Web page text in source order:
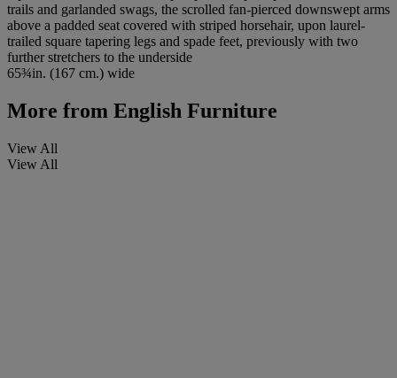
trails and garlanded swags, the scrolled fan-pierced downswept arms
above a padded seat covered with striped horsehair, upon laurel-
trailed square tapering legs and spade feet, previously with two
further stretchers to the underside
65¾in. (167 cm.) wide
More from English Furniture
View All
View All